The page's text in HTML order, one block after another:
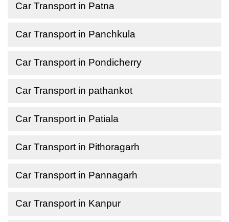
Car Transport in Patna
Car Transport in Panchkula
Car Transport in Pondicherry
Car Transport in pathankot
Car Transport in Patiala
Car Transport in Pithoragarh
Car Transport in Pannagarh
Car Transport in Kanpur